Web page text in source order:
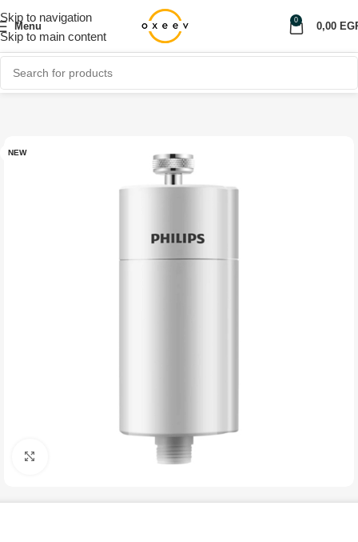
Skip to navigation
Skip to main content
Menu
0
0,00
Home Shop Home Appliances
NEW